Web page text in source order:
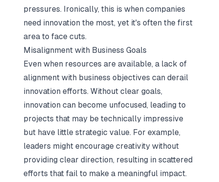
pressures. Ironically, this is when companies
need innovation the most, yet it's often the first
area to face cuts.
Misalignment with Business Goals
Even when resources are available, a lack of
alignment with business objectives can derail
innovation efforts. Without clear goals,
innovation can become unfocused, leading to
projects that may be technically impressive
but have little strategic value. For example,
leaders might encourage creativity without
providing clear direction, resulting in scattered
efforts that fail to make a meaningful impact.